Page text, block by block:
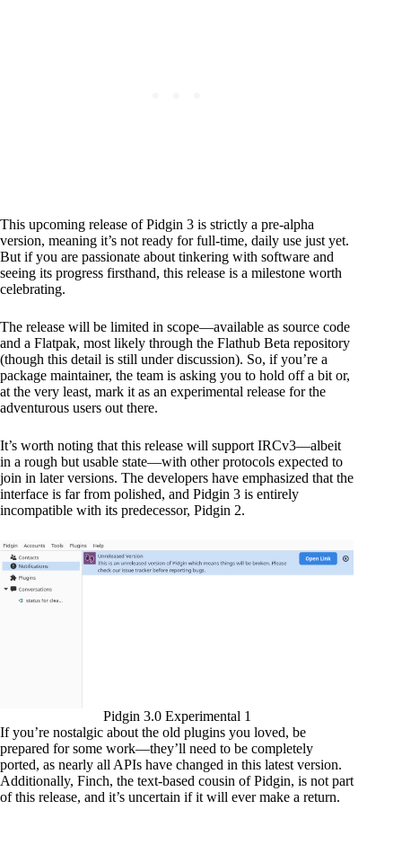
This upcoming release of Pidgin 3 is strictly a pre-alpha
version, meaning it’s not ready for full-time, daily use just yet.
But if you are passionate about tinkering with software and
seeing its progress firsthand, this release is a milestone worth
celebrating.
The release will be limited in scope—available as source code
and a Flatpak, most likely through the Flathub Beta repository
(though this detail is still under discussion). So, if you’re a
package maintainer, the team is asking you to hold off a bit or,
at the very least, mark it as an experimental release for the
adventurous users out there.
It’s worth noting that this release will support IRCv3—albeit
in a rough but usable state—with other protocols expected to
join in later versions. The developers have emphasized that the
interface is far from polished, and Pidgin 3 is entirely
incompatible with its predecessor, Pidgin 2.
Pidgin 3.0 Experimental 1
If you’re nostalgic about the old plugins you loved, be
prepared for some work—they’ll need to be completely
ported, as nearly all APIs have changed in this latest version.
Additionally, Finch, the text-based cousin of Pidgin, is not part
of this release, and it’s uncertain if it will ever make a return.